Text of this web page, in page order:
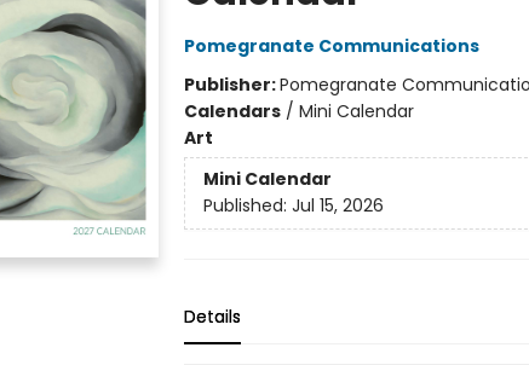
Pomegranate Communications
Publisher:Pomegranate
Calendars/ Mini Calendar
Art
Mini Calendar
Published: Jul 15, 2026
Details